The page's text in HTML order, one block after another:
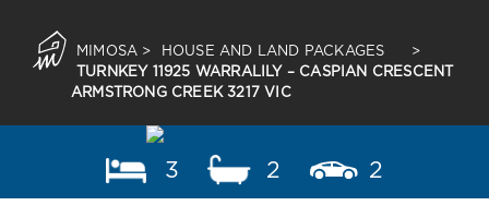
MIMOSA > HOUSE AND LAND PACKAGES
>
TURNKEY 11925 WARRALILY – CASPIAN CRESCENT
ARMSTRONG CREEK 3217 VIC
3 2 2